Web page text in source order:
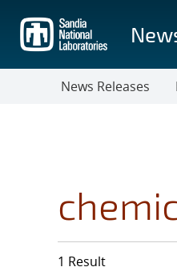
main
content
News Releases
1 Result